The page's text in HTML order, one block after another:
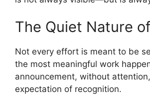
The Quiet Nature
Not every effort is meant to be
the most meaningful work
announcement, without
expectation of recognition.